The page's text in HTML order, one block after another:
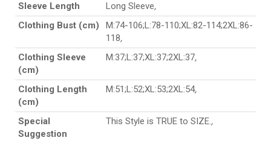
Sleeve Length
Long Sleeve,
Clothing Bust (cm)
M:74-106;L:78-110;XL:82-114;2XL:86-
118,
Clothing Sleeve
(cm)
M:37;L:37;XL:37;2XL:37,
Clothing Length
(cm)
M:51;L:52;XL:53;2XL:54,
Special
Suggestion
This Style is TRUE to SIZE.,